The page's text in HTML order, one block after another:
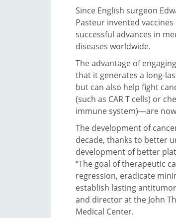
Since English surgeon
Pasteur invented
successful advances in
diseases worldwide.
The advantage of
that it generates a long-
but can also help fight
(such as CAR T cells) or
immune system)—are
The development of
decade, thanks to better
development of better
“The goal of therapeutic
regression, eradicate
establish lasting
and director at the John
Medical Center.